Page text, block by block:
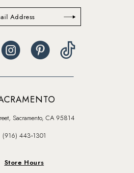
Sacramento, CA 95814
(916) 443‑1301
Store Hours